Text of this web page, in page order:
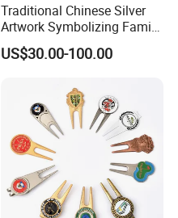
Traditional Chinese Silver
Artwork Symbolizing Family
Prosperity Decorative Crafts
Ornament
US$30.00-100.00